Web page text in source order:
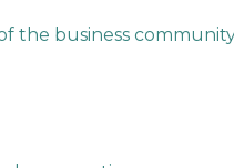
the business